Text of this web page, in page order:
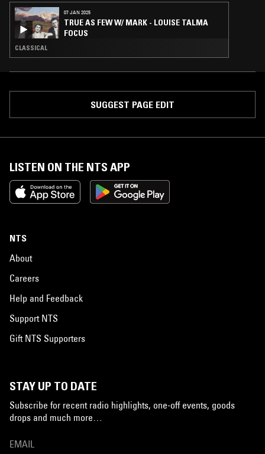
07 JAN 2025
TRUE AS FEW W/ MARK - LOUISE TALMA
FOCUS
CLASSICAL
SUGGEST PAGE EDIT
LISTEN ON THE NTS APP
NTS
About
Careers
Help and Feedback
Support NTS
Gift NTS Supporters
STAY UP TO DATE
Subscribe for recent radio highlights, one-off events, goods
drops and much more…